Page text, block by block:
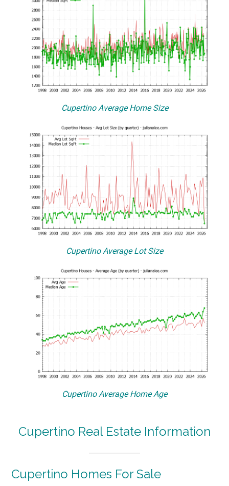
Cupertino Average Home Size
Cupertino Average Lot Size
Cupertino Average Home Age
Cupertino Real Estate Information
Cupertino Homes For Sale